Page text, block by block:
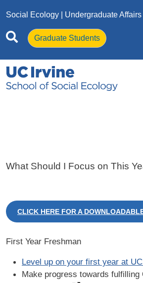
Social Ecology | Undergraduate Affairs
Graduate Students
What Should I Focus on This
CLICK HERE FOR A
First Year Freshman
Level up on your first year at
Make progress towards fulfilling